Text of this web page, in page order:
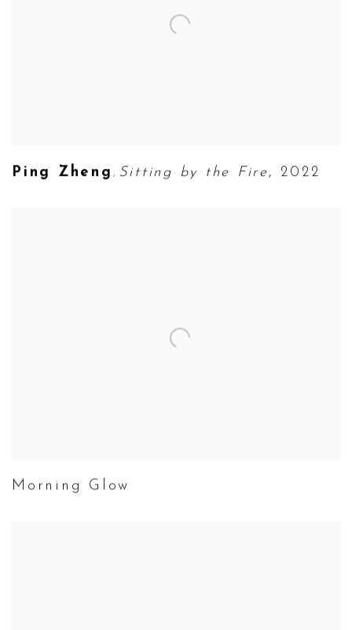
Ping Zheng , Sitting by the Fire, 2022
Morning Glow